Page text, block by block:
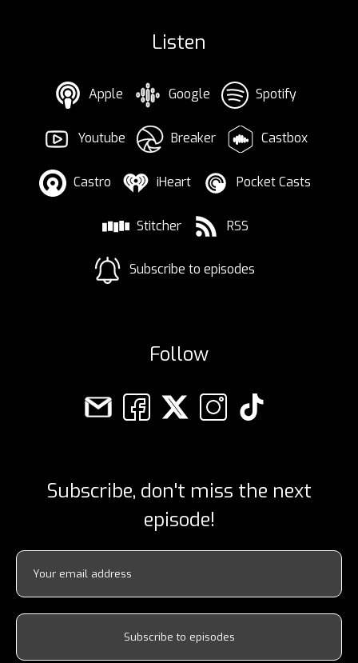
Listen
Apple Google Spotify
Youtube Breaker Castbox
Castro iHeart Pocket Casts
Stitcher RSS
Subscribe to episodes
Follow
Subscribe, don't miss the next
episode!